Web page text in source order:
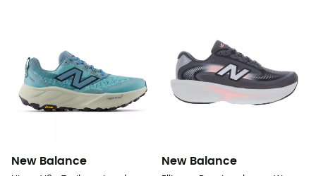
New Balance New Balance